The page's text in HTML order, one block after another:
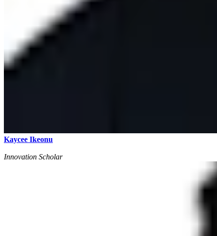
Kaycee Ikeonu
Innovation Scholar